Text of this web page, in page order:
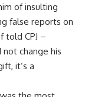
of insulting
false reports on
told CPJ –
change his
it’s a